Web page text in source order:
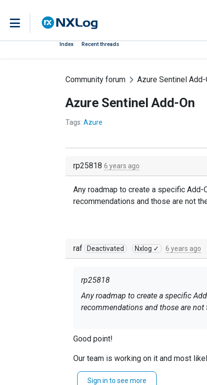
Index Recent threads
Community forum Azure Sentinel Add-
Azure Sentinel Add-On
Tags: Azure
rp25818 6 years ago
Any roadmap to create a specific
recommendations and those are not
raf Deactivated Nxlog ✓ 6 years ago
rp25818
Any roadmap to create a specific
recommendations and those are
Good point!
Our team is working on it and most
If you haven't done it yet - I'd suggest
Sign in to see more